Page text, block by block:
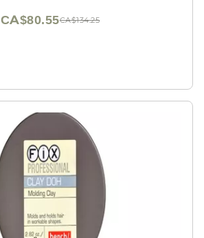
CA$134.25
CA$80.55